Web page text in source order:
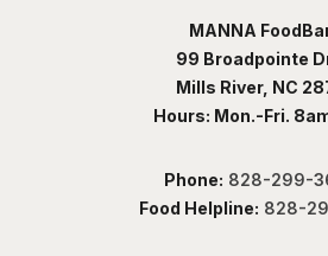
MANNA
99 Broadpointe
Mills River, NC
Hours: Mon.-Fri.
Phone: 828-299-
Food Helpline: 828-